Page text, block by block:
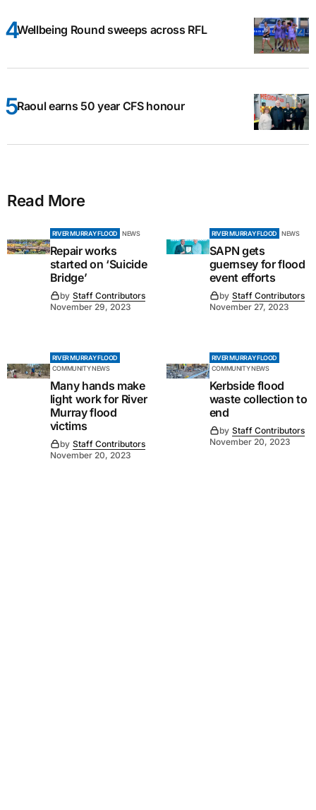
Wellbeing Round sweeps across RFL
Raoul earns 50 year CFS honour
Read More
RIVER MURRAY FLOOD NEWS
Repair works
started on ‘Suicide
Bridge’
by Staff Contributors
November 29, 2023
RIVER MURRAY FLOOD NEWS
SAPN gets
guernsey for flood
event efforts
by Staff Contributors
November 27, 2023
RIVER MURRAY FLOOD
COMMUNITY NEWS
Many hands make
light work for River
Murray flood
victims
by Staff Contributors
November 20, 2023
RIVER MURRAY FLOOD
COMMUNITY NEWS
Kerbside flood
waste collection to
end
by Staff Contributors
November 20, 2023